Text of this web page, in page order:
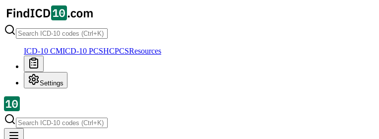
ICD-10 CMICD-10 PCSHCPCSResources
Settings